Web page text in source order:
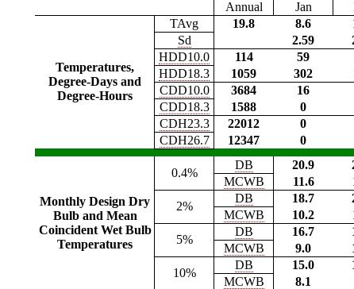
Annual
Jan
Temperatures,
Degree-Days and
Degree-Hours
TAvg 19.8 8.6
Sd
2.59
HDD10.0
114 59
HDD18.3
1059 302
CDD10.0
3684 16
CDD18.3
1588 0
CDH23.3
22012 0
CDH26.7
12347 0
Monthly Design Dry
Bulb and Mean
Coincident Wet Bulb
Temperatures
0.4%
DB 20.9
MCWB
11.6
2%
DB 18.7
MCWB
10.2
5%
DB 16.7
MCWB
9.0
10%
DB 15.0
MCWB
8.1